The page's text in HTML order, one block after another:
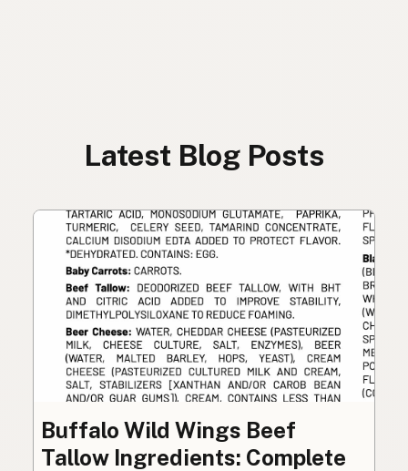
Latest Blog Posts
Buffalo Wild Wings Beef
Tallow Ingredients: Complete